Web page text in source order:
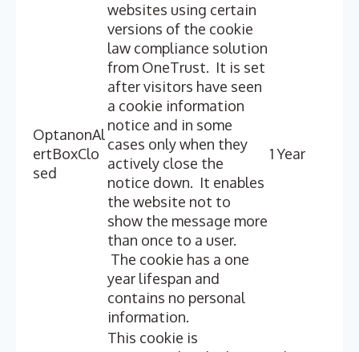
OptanonAl
ertBoxClo
sed
websites using certain
versions of the cookie
law compliance solution
from OneTrust. It is set
after visitors have seen
a cookie information
notice and in some
cases only when they
actively close the
notice down. It enables
the website not to
show the message more
than once to a user.
The cookie has a one
year lifespan and
contains no personal
information.
1 Year
This cookie is